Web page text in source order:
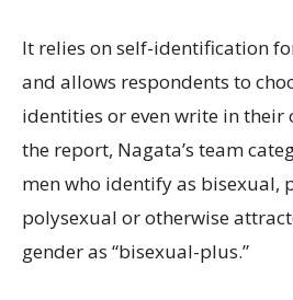
It relies on self-identification
and allows respondents to
identities or even write in their
the report, Nagata’s team
men who identify as bisexual,
polysexual or otherwise
gender as “bisexual-plus.”